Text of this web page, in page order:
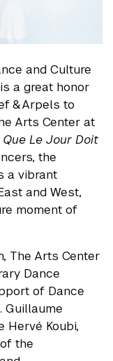
and Culture
a great honor
& Arpels to
Arts Center at
Que Le Jour Doit
the
a vibrant
and West,
moment of
The Arts Center
Dance
of Dance
Guillaume
Hervé Koubi,
the